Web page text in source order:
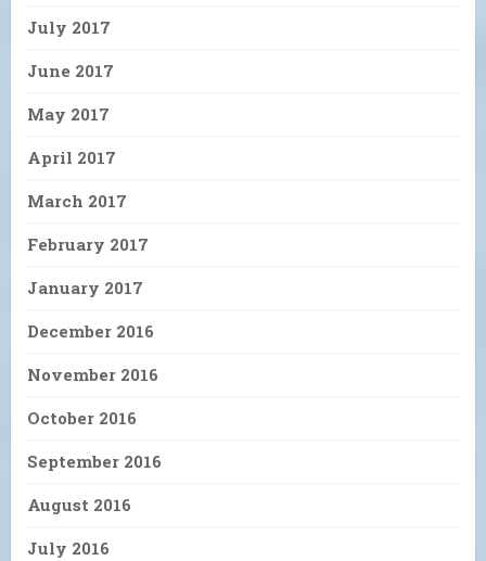
July 2017
June 2017
May 2017
April 2017
March 2017
February 2017
January 2017
December 2016
November 2016
October 2016
September 2016
August 2016
July 2016